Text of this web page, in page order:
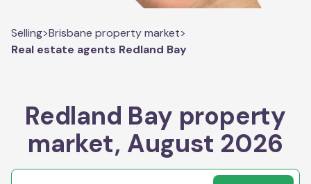
Selling>Brisbane property market>
Real estate agents Redland Bay
Redland Bay property
market, August 2026